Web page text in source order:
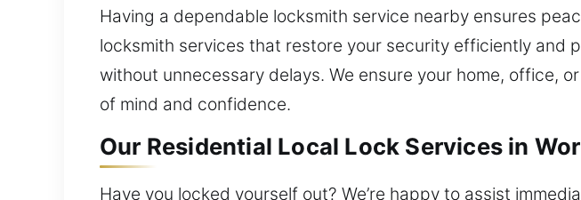
Having a dependable locksmith service nearby ensures
locksmith services that restore your security efficiently and
without unnecessary delays. We ensure your home, office,
of mind and confidence.
Our Residential Local Lock Services in
Have you locked yourself out? We’re happy to assist